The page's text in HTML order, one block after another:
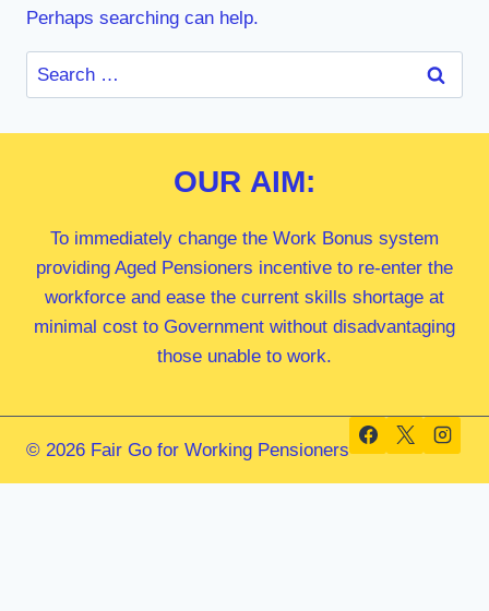
Perhaps searching can help.
Search
for:
OUR AIM:
To immediately change the Work Bonus system
providing Aged Pensioners incentive to re-enter the
workforce and ease the current skills shortage at
minimal cost to Government without disadvantaging
those unable to work.
© 2026 Fair Go for Working Pensioners